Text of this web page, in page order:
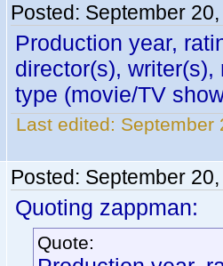
Posted: September
Production year,
director(s),
type (movie/TV
Last edited: September
Posted: September
Quoting zappman:
Quote: